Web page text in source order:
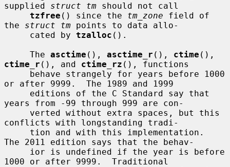
supplied struct tm should not call
tzfree () since the tm_zone field of
the struct tm points to data allo-
     cated by
tzalloc ().
     The
asctime (), asctime_r (), ctime
ctime_r (), and ctime_rz (), functions
or after 9999.  The 1989 and 1999
years from -99 through 999 are con-
conflicts with longstanding tradi-
The 2011 edition says that the behav-
1000 or after 9999.  Traditional